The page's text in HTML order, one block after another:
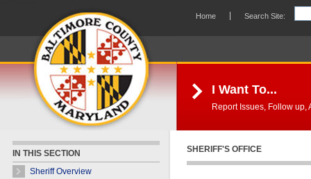
Search Site:
Home
I Want To...
Report Issues, Follow up,
IN THIS SECTION
Sheriff Overview
SHERIFF'S OFFICE